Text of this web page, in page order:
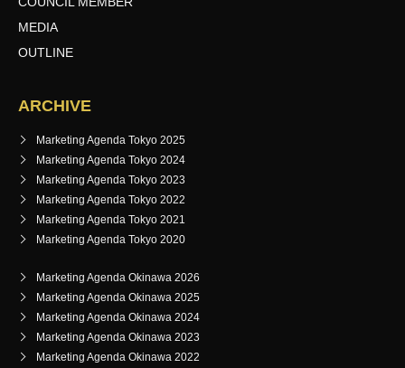
MEDIA
OUTLINE
ARCHIVE
Marketing Agenda Tokyo 2025
Marketing Agenda Tokyo 2024
Marketing Agenda Tokyo 2023
Marketing Agenda Tokyo 2022
Marketing Agenda Tokyo 2021
Marketing Agenda Tokyo 2020
Marketing Agenda Okinawa 2026
Marketing Agenda Okinawa 2025
Marketing Agenda Okinawa 2024
Marketing Agenda Okinawa 2023
Marketing Agenda Okinawa 2022